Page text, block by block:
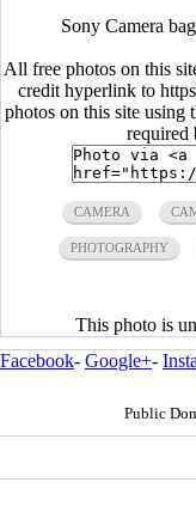
Sony Camera
All free photos on this
credit hyperlink to
photos on this site using
required
CAMERA
PHOTOGRAPHY
This photo is
Facebook- Google+-
Public